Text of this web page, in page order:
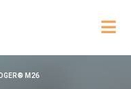
M26